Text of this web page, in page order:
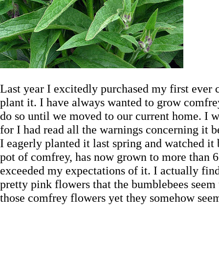
Last year I excitedly purchased my first ever
plant it. I have always wanted to grow
do so until we moved to our current home. I
for I had read all the warnings concerning it
I eagerly planted it last spring and watched
pot of comfrey, has now grown to more than
exceeded my expectations of it. I actually
pretty pink flowers that the bumblebees
those comfrey flowers yet they somehow